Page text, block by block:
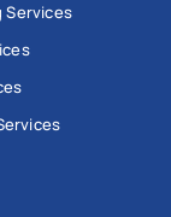
Services